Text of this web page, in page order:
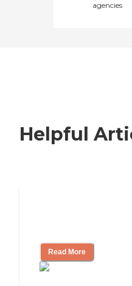
agencies
Helpful
Read More